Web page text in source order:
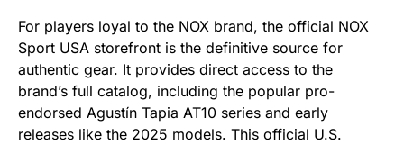
For players loyal to the NOX brand, the official NOX
Sport USA storefront is the definitive source for
authentic gear. It provides direct access to the
brand’s full catalog, including the popular pro-
endorsed Agustín Tapia AT10 series and early
releases like the 2025 models. This official U.S.